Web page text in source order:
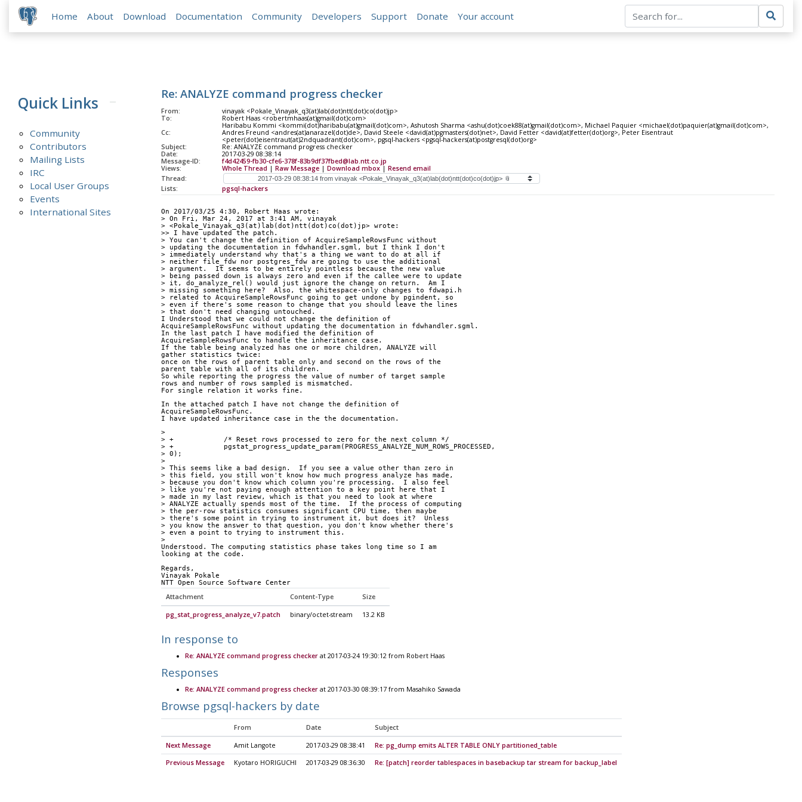
Home About Download Documentation Community Developers Support Donate Your account
Quick Links
Community
Contributors
Mailing Lists
IRC
Local User Groups
Events
International Sites
Re: ANALYZE command progress checker
From:
vinayak <Pokale_Vinayak_q3(at)lab(dot)ntt(dot)co(dot)jp>
To:
Robert Haas <robertmhaas(at)gmail(dot)com>
Cc:
Haribabu Kommi <kommi(dot)haribabu(at)gmail(dot)com>, Ashutosh Sharma <ashu(dot)coek88(at)gmail(dot)com>, Michael Paquier <michael(dot)paquier(at)gmail(dot)com>,
Andres Freund <andres(at)anarazel(dot)de>, David Steele <david(at)pgmasters(dot)net>, David Fetter <david(at)fetter(dot)org>, Peter Eisentraut
<peter(dot)eisentraut(at)2ndquadrant(dot)com>, pgsql-hackers <pgsql-hackers(at)postgresql(dot)org>
Subject:
Re: ANALYZE command progress checker
Date:
2017-03-29 08:38:14
Message-ID:
f4d42459-fb30-cfe6-378f-83b9df37fbed@lab.ntt.co.jp
Views:
Whole Thread | Raw Message| Download mbox| Resend email
Thread:
Lists:
pgsql-hackers
On 2017/03/25 4:30, Robert Haas wrote:
> On Fri, Mar 24, 2017 at 3:41 AM, vinayak
> <Pokale_Vinayak_q3(at)lab(dot)ntt(dot)co(dot)jp> wrote:
>> I have updated the patch.
> You can't change the definition of AcquireSampleRowsFunc without
> updating the documentation in fdwhandler.sgml, but I think I don't
> immediately understand why that's a thing we want to do at all if
> neither file_fdw nor postgres_fdw are going to use the additional
> argument.  It seems to be entirely pointless because the new value
> being passed down is always zero and even if the callee were to update
> it, do_analyze_rel() would just ignore the change on return.  Am I
> missing something here?  Also, the whitespace-only changes to fdwapi.h
> related to AcquireSampleRowsFunc going to get undone by pgindent, so
> even if there's some reason to change that you should leave the lines
> that don't need changing untouched.
I Understood that we could not change the definition of
AcquireSampleRowsFunc without updating the documentation in fdwhandler.sgml.
In the last patch I have modified the definition of
AcquireSampleRowsFunc to handle the inheritance case.
If the table being analyzed has one or more children, ANALYZE will
gather statistics twice:
once on the rows of parent table only and second on the rows of the
parent table with all of its children.
So while reporting the progress the value of number of target sample
rows and number of rows sampled is mismatched.
For single relation it works fine.
In the attached patch I have not change the definition of
AcquireSampleRowsFunc.
I have updated inheritance case in the the documentation.
>
> +            /* Reset rows processed to zero for the next column */
> +            pgstat_progress_update_param(PROGRESS_ANALYZE_NUM_ROWS_PROCESSED,
> 0);
>
> This seems like a bad design.  If you see a value other than zero in
> this field, you still won't know how much progress analyze has made,
> because you don't know which column you're processing.  I also feel
> like you're not paying enough attention to a key point here that I
> made in my last review, which is that you need to look at where
> ANALYZE actually spends most of the time.  If the process of computing
> the per-row statistics consumes significant CPU time, then maybe
> there's some point in trying to instrument it, but does it?  Unless
> you know the answer to that question, you don't know whether there's
> even a point to trying to instrument this.
>
Understood. The computing statistics phase takes long time so I am
looking at the code.
Regards,
Vinayak Pokale
NTT Open Source Software Center
Attachment Content-Type Size
pg_stat_progress_analyze_v7.patch binary/octet-stream 13.2 KB
In response to
Re: ANALYZE command progress checkerat 2017-03-24 19:30:12 from Robert Haas
Responses
Re: ANALYZE command progress checkerat 2017-03-30 08:39:17 from Masahiko Sawada
Browse pgsql-hackers by date
From Date Subject
Next Message Amit Langote 2017-03-29 08:38:41 Re: pg_dump emits ALTER TABLE ONLY partitioned_table
Previous Message Kyotaro HORIGUCHI 2017-03-29 08:36:30 Re: [patch] reorder tablespaces in basebackup tar stream for backup_label